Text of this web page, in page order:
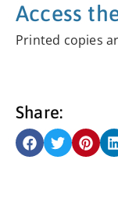
Access
Printed copies
Share: